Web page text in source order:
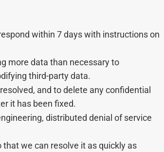
within 7 days with instructions on
more data than necessary to
third-party data.
and to delete any confidential
it has been fixed.
distributed denial of service
we can resolve it as quickly as